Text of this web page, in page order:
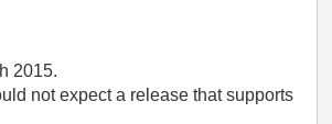
2015.
not expect a release that supports